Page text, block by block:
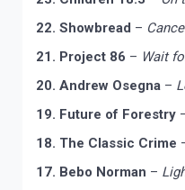
22. Showbread –
21. Project 86 – Wait
20. Andrew Osegna –
19. Future of Forestry
18. The Classic Crime
17. Bebo Norman –